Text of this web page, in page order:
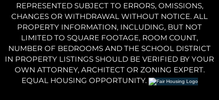
REPRESENTED SUBJECT TO ERRORS, OMISSIONS,
CHANGES OR WITHDRAWAL WITHOUT NOTICE. ALL
PROPERTY INFORMATION, INCLUDING, BUT NOT
LIMITED TO SQUARE FOOTAGE, ROOM COUNT,
NUMBER OF BEDROOMS AND THE SCHOOL DISTRICT
IN PROPERTY LISTINGS SHOULD BE VERIFIED BY YOUR
OWN ATTORNEY, ARCHITECT OR ZONING EXPERT.
EQUAL HOUSING OPPORTUNITY.